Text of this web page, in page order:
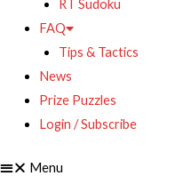
RT Sudoku
FAQ
Tips & Tactics
News
Prize Puzzles
Login / Subscribe
Menu